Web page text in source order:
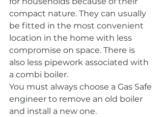
compact nature. They can usually
be fitted in the most convenient
location in the home with less
compromise on space. There is
also less pipework associated with
a combi boiler.
You must always choose a Gas Safe
engineer to remove an old boiler
and install a new one.